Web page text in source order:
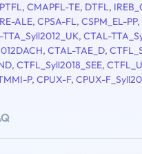
PTFL, CMAPFL-TE, DTFL,
ALE, CPSA-FL, CSPM_EL-PP,
, CTAL-
, CTAL-TAE_D,
, CTFL_Syll2018_SEE,
P, CPUX-F, CPUX-